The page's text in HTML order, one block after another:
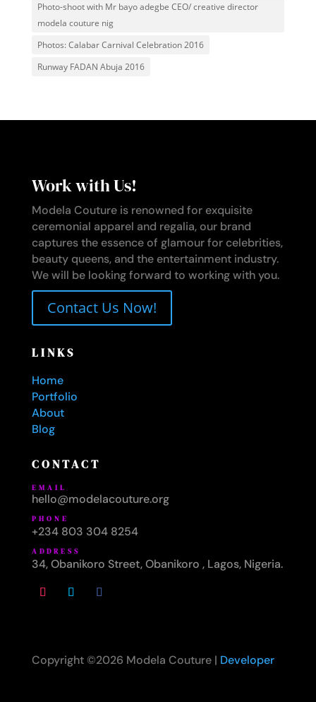
Photo-shoot with Mr bayo adegbe CEO/ creative director
modela couture nig
Photos: Calabar Carnival Celebration 2016
Runway FADAN Abuja 2016
Work with Us!
Modela Couture is renowned for exquisite
ceremonial apparel and regalia, our brand
captures the essence of glamour for celebrities,
beauty queens, and the entertainment industry.
We will be looking forward to working with you.
Contact Us Now!
LINKS
Home
Portfolio
About
Blog
CONTACT
EMAIL
hello@modelacouture.org
PHONE
+234 803 304 8254
ADDRESS
34, Obanikoro Street, Obanikoro , Lagos, Nigeria.
Copyright ©2026 Modela Couture | Developer